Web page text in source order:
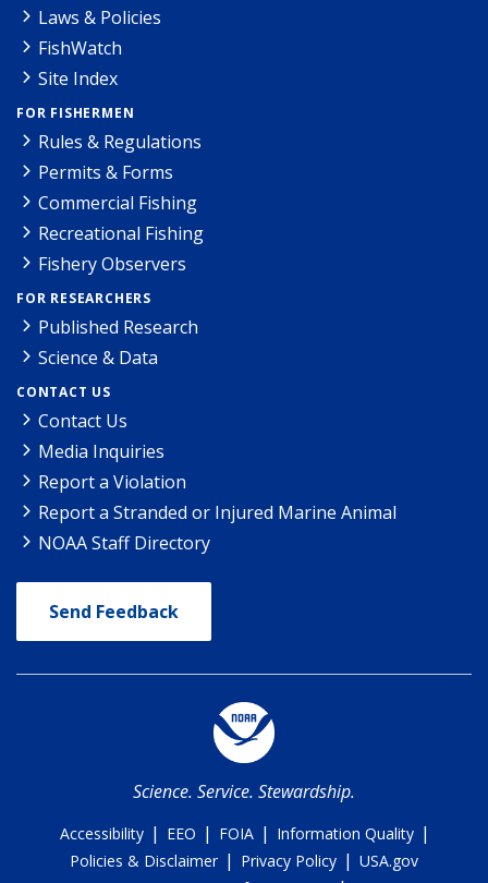
Laws & Policies
FishWatch
Site Index
FOR FISHERMEN
Rules & Regulations
Permits & Forms
Commercial Fishing
Recreational Fishing
Fishery Observers
FOR RESEARCHERS
Published Research
Science & Data
CONTACT US
Contact Us
Media Inquiries
Report a Violation
Report a Stranded or Injured Marine Animal
NOAA Staff Directory
Send Feedback
Science. Service. Stewardship.
Accessibility | EEO | FOIA | Information Quality |
Policies & Disclaimer | Privacy Policy | USA.gov